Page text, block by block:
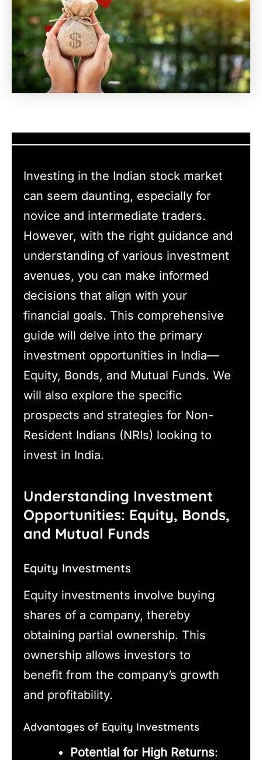
Investing in the Indian stock market
can seem daunting, especially for
novice and intermediate traders.
However, with the right guidance and
understanding of various investment
avenues, you can make informed
decisions that align with your
financial goals. This comprehensive
guide will delve into the primary
investment opportunities in India—
Equity, Bonds, and Mutual Funds. We
will also explore the specific
prospects and strategies for Non-
Resident Indians (NRIs) looking to
invest in India.
Understanding Investment
Opportunities: Equity, Bonds,
and Mutual Funds
Equity Investments
Equity investments involve buying
shares of a company, thereby
obtaining partial ownership. This
ownership allows investors to
benefit from the company’s growth
and profitability.
Advantages of Equity Investments
Potential for High Returns: